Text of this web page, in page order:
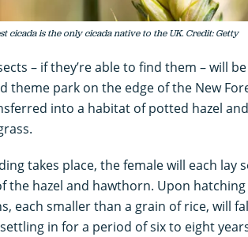
cicada is the only cicada native to the UK. Credit: Getty
– if they’re able to find them – will
theme park on the edge of the New
into a habitat of potted hazel
takes place, the female will each lay
the hazel and hawthorn. Upon
each smaller than a grain of rice, will
in for a period of six to eight